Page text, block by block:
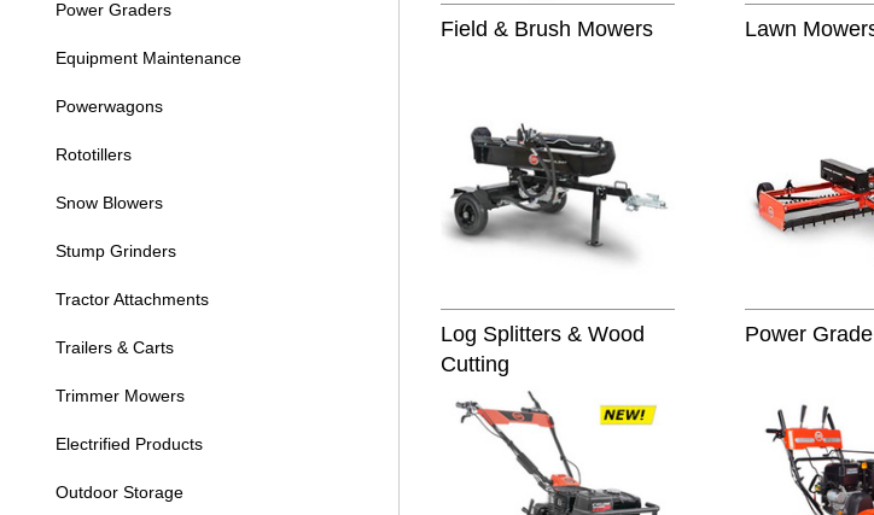
Power Graders
Equipment Maintenance
Powerwagons
Rototillers
Snow Blowers
Stump Grinders
Tractor Attachments
Trailers & Carts
Trimmer Mowers
Electrified Products
Outdoor Storage
Field & Brush Mowers Lawn
Log Splitters & Wood
Cutting
Power